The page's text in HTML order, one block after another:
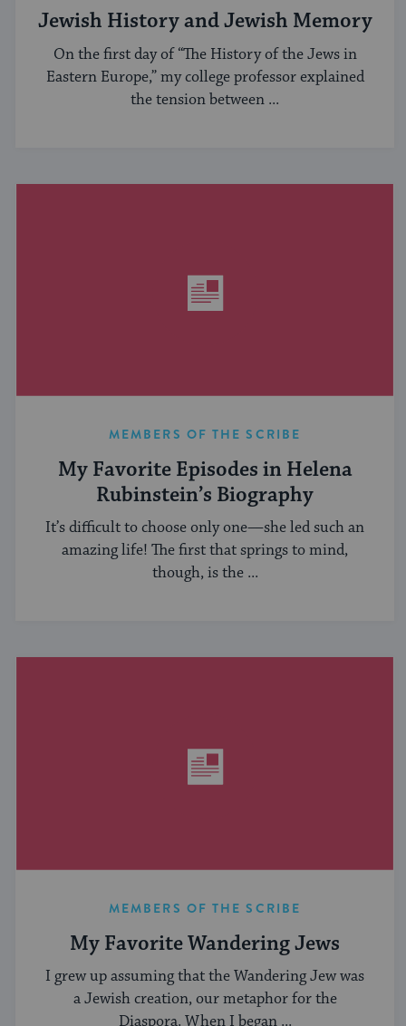
Jewish History and Jewish Memory
On the first day of “The History of the Jews in
Eastern Europe,” my college professor explained
the tension between ...
MEMBERS OF THE SCRIBE
My Favorite Episodes in Helena
Rubinstein’s Biography
It’s difficult to choose only one—she led such an
amazing life! The first that springs to mind,
though, is the ...
MEMBERS OF THE SCRIBE
My Favorite Wandering Jews
I grew up assuming that the Wandering Jew was
a Jewish creation, our metaphor for the
Diaspora. When I began ...